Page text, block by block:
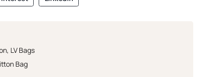
, LV Bags
Bag